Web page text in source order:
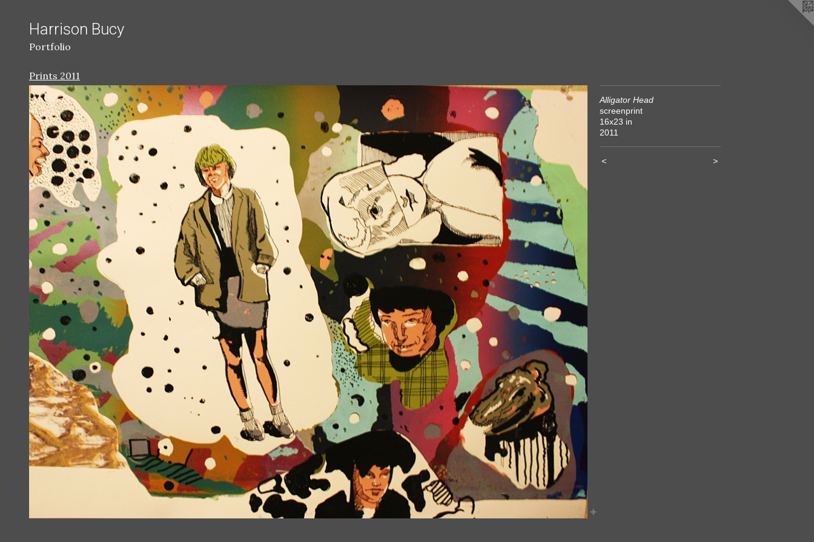
Harrison Bucy
Portfolio
Prints 2011
Alligator Head
screenprint
16x23 in
2011
< >